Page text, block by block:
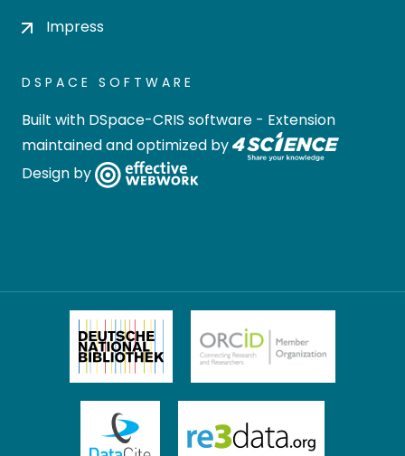
Impress
DSPACE SOFTWARE
Built with DSpace-CRIS software - Extension
maintained and optimized by
Design by